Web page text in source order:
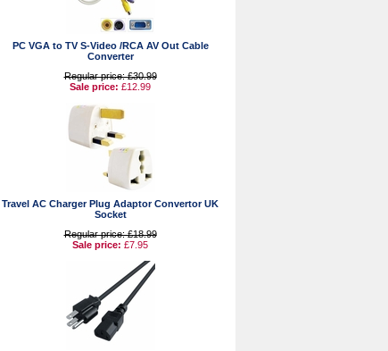
PC VGA to TV S-Video /RCA AV Out Cable
Converter
Regular price: £30.99
Sale price: £12.99
Travel AC Charger Plug Adaptor Convertor UK
Socket
Regular price: £18.99
Sale price: £7.95